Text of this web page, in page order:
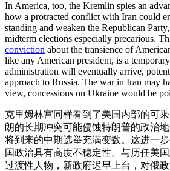
In America, too, the Kremlin spies an
how a protracted conflict with Iran could
standing and weaken the Republican
midterm elections especially precarious.
conviction about the transience of
like any American president, is a
administration will eventually arrive,
approach to Russia. The war in Iran may
view, concessions on Ukraine would be
克里姆林宫同样看到了美国内部的可
朗的长期冲突可能侵蚀特朗普的政治
将到来的中期选举充满变数。这进一
国政治具有高度不稳定性。与历任美
过渡性人物，新政府迟早上台，对俄